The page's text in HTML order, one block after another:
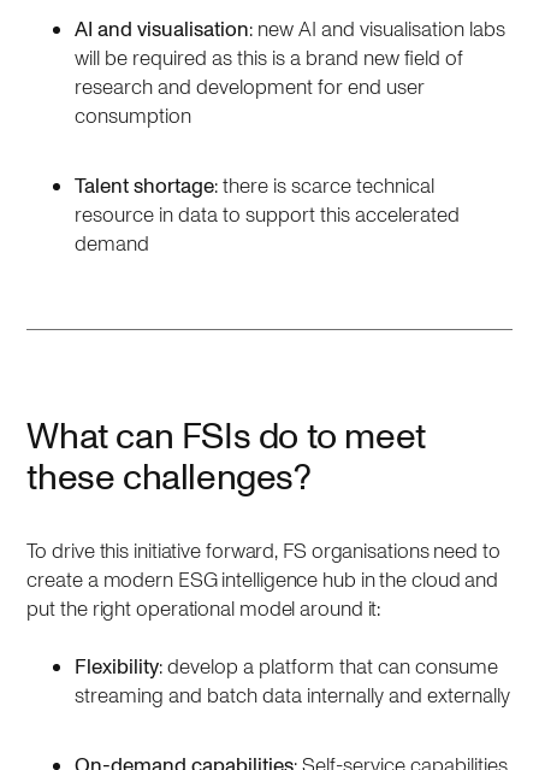
AI and visualisation: new AI and visualisation labs
will be required as this is a brand new field of
research and development for end user
consumption
Talent shortage: there is scarce technical
resource in data to support this accelerated
demand
What can FSIs do to meet
these challenges?
To drive this initiative forward, FS organisations need to
create a modern ESG intelligence hub in the cloud and
put the right operational model around it:
Flexibility: develop a platform that can consume
streaming and batch data internally and externally